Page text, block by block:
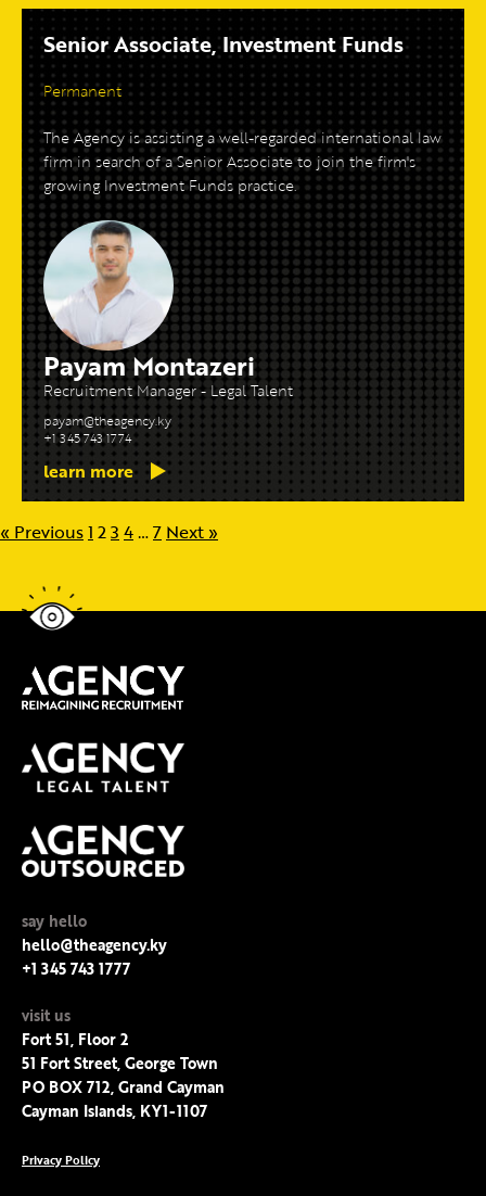
Senior Associate, Investment Funds
Permanent
The Agency is assisting a well-regarded international law
firm in search of a Senior Associate to join the firm's
growing Investment Funds practice.
Payam Montazeri
Recruitment Manager - Legal Talent
payam@theagency.ky
+1 345 743 1774
learn more
« Previous1 23 4…7 Next »
say hello
hello@theagency.ky
+1 345 743 1777
visit us
Fort 51, Floor 2
51 Fort Street, George Town
PO BOX 712, Grand Cayman
Cayman Islands, KY1-1107
Privacy Policy